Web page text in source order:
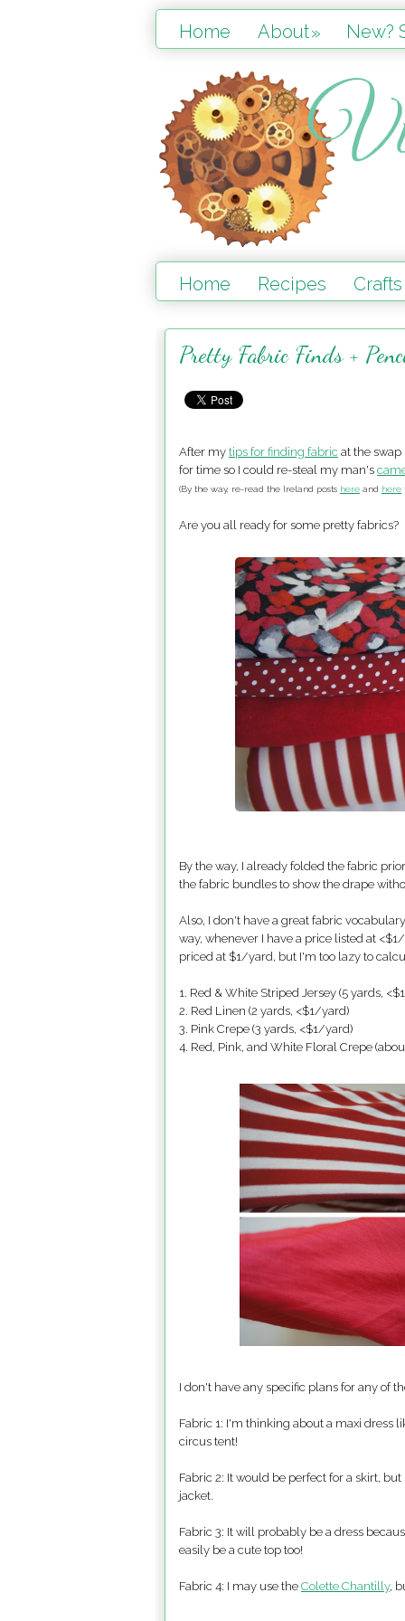
Home About» New?
Home Recipes Crafts
Pretty Fabric Finds +
After my tips for finding fabric at the
for time so I could re-steal my man's
(By the way, re-read the Ireland posts here and here
Are you all ready for some pretty fabrics?
By the way, I already folded the fabric
the fabric bundles to show the drape
Also, I don't have a great fabric
way, whenever I have a price listed at
priced at $1/yard, but I'm too lazy to
1. Red & White Striped Jersey (5 yards,
2. Red Linen (2 yards, <$1/yard)
3. Pink Crepe (3 yards, <$1/yard)
4. Red, Pink, and White Floral Crepe
I don't have any specific plans for any of
Fabric 1: I'm thinking about a maxi dress
circus tent!
Fabric 2: It would be perfect for a skirt,
jacket.
Fabric 3: It will probably be a dress
easily be a cute top too!
Fabric 4: I may use the Colette Chantilly,